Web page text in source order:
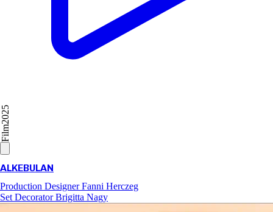
2025
Film
ALKEBULAN
Production DesignerFanni Herczeg
Set DecoratorBrigitta Nagy